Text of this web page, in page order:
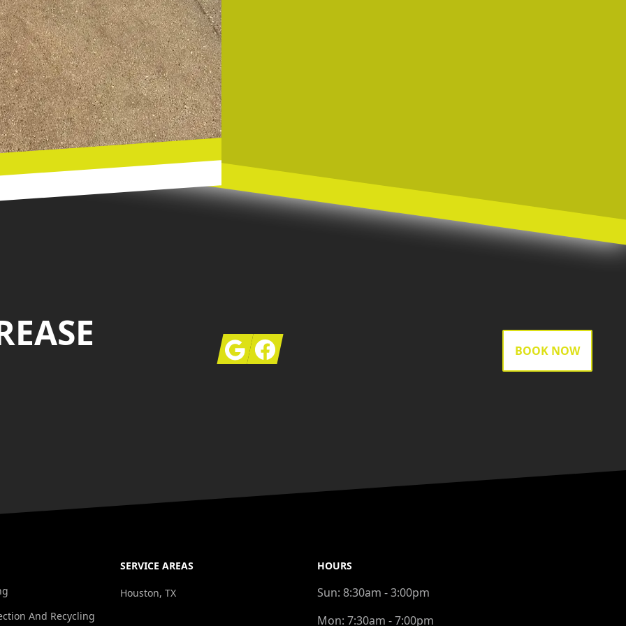
GoogleFacebook BOOK NOW
And Recycling
SERVICE AREAS
Houston, TX
HOURS
Sun: 8:30am - 3:00pm
Mon: 7:30am - 7:00pm